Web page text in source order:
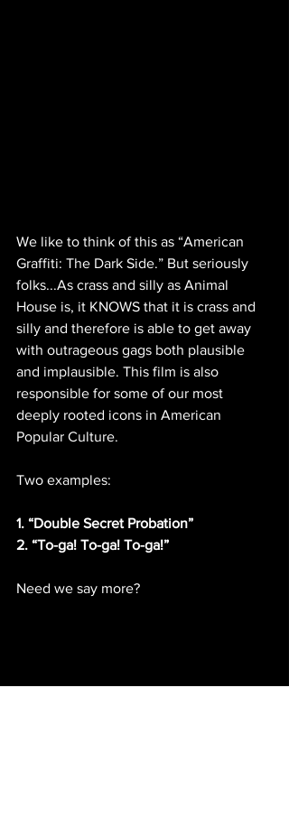
We like to think of this as “American
Graffiti: The Dark Side.” But seriously
folks...As crass and silly as Animal
House is, it KNOWS that it is crass and
silly and therefore is able to get away
with outrageous gags both plausible
and implausible. This film is also
responsible for some of our most
deeply rooted icons in American
Popular Culture.
Two examples:
1. “Double Secret Probation”
2. “To-ga! To-ga! To-ga!”
Need we say more?